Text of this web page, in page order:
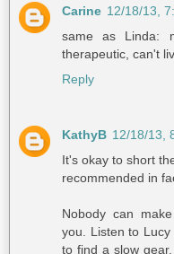
Carine 12/18/13,
same as Linda:
therapeutic, can't
Reply
KathyB 12/18/13,
It's okay to short
recommended in
Nobody can
you. Listen to
to find a slow